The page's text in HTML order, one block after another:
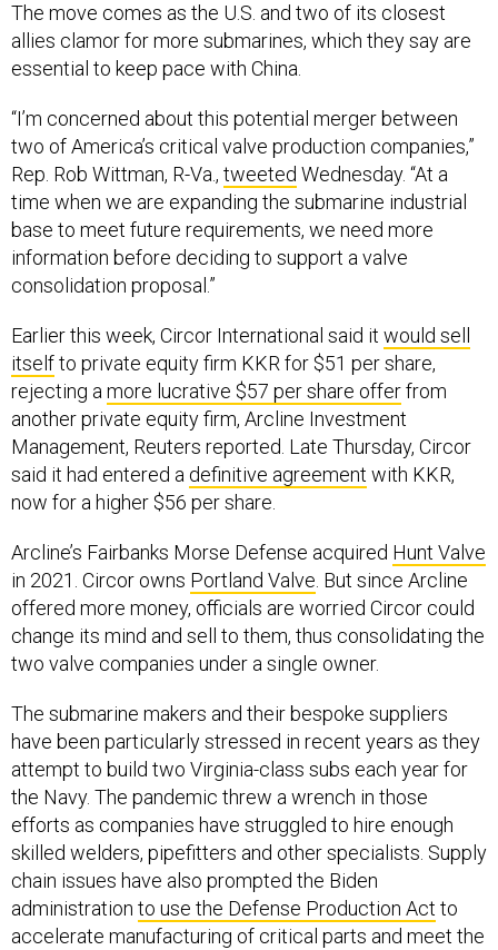
The move comes as the U.S. and two of its closest
allies clamor for more submarines, which they say are
essential to keep pace with China.
“I’m concerned about this potential merger between
two of America’s critical valve production companies,”
Rep. Rob Wittman, R-Va., tweeted Wednesday. “At a
time when we are expanding the submarine industrial
base to meet future requirements, we need more
information before deciding to support a valve
consolidation proposal.”
Earlier this week, Circor International said it would sell
itselfto private equity firm KKR for $51 per share,
rejecting amore lucrative $57 per share offerfrom
another private equity firm, Arcline Investment
Management, Reuters reported. Late Thursday, Circor
said it had entered a definitive agreement with KKR,
now for a higher $56 per share.
Arcline’s Fairbanks Morse Defense acquired Hunt Valve
in 2021. Circor owns Portland Valve. But since Arcline
offered more money, officials are worried Circor could
change its mind and sell to them, thus consolidating the
two valve companies under a single owner.
The submarine makers and their bespoke suppliers
have been particularly stressed in recent years as they
attempt to build two Virginia-class subs each year for
the Navy. The pandemic threw a wrench in those
efforts as companies have struggled to hire enough
skilled welders, pipefitters and other specialists. Supply
chain issues have also prompted the Biden
administration to use the Defense Production Act to
accelerate manufacturing of critical parts and meet the